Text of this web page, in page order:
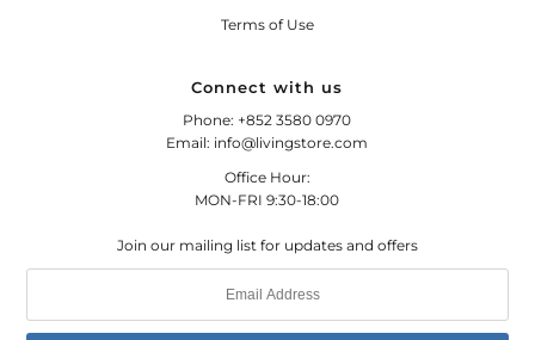
Terms of Use
Connect with us
Phone: +852 3580 0970
Email: info@livingstore.com
Office Hour:
MON-FRI 9:30-18:00
Join our mailing list for updates and offers